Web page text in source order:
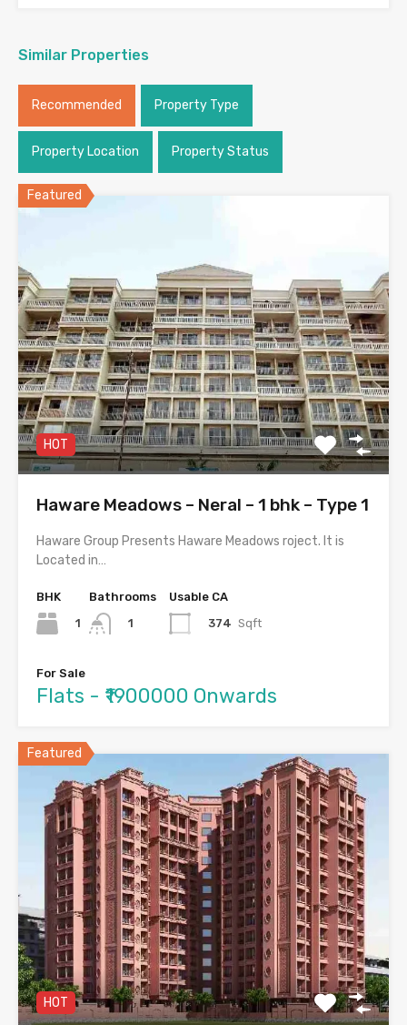
Similar Properties
Recommended Property Type
Property Location Property Status
Featured
HOT
Haware Meadows – Neral – 1 bhk – Type 1
Haware Group Presents Haware Meadows roject. It is
Located in…
BHK
1
Bathrooms
1
Usable CA
374 Sqft
For Sale
Flats - ₹1900000 Onwards
Featured
HOT